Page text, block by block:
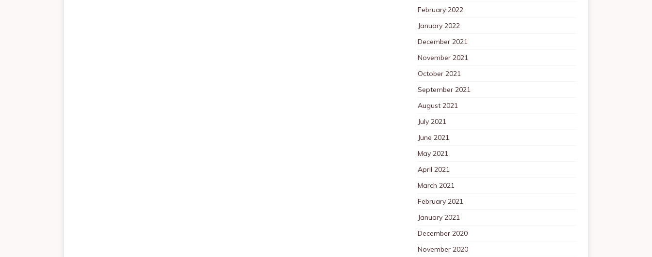
February 2022
January 2022
December 2021
November 2021
October 2021
September 2021
August 2021
July 2021
June 2021
May 2021
April 2021
March 2021
February 2021
January 2021
December 2020
November 2020